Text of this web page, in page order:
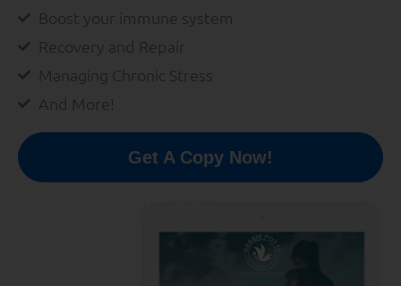
Boost your immune system
Recovery and Repair
Managing Chronic Stress
And More!
Get A Copy Now!